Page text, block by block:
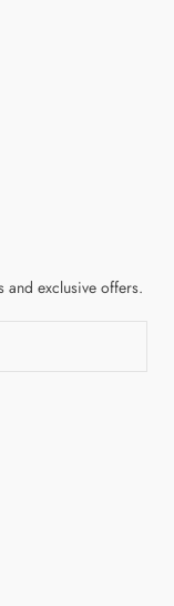
and exclusive offers.